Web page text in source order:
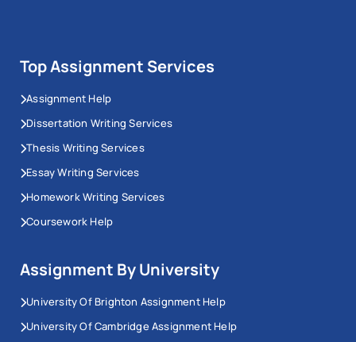
Top Assignment Services
Assignment Help
Dissertation Writing Services
Thesis Writing Services
Essay Writing Services
Homework Writing Services
Coursework Help
Assignment By University
University Of Brighton Assignment Help
University Of Cambridge Assignment Help